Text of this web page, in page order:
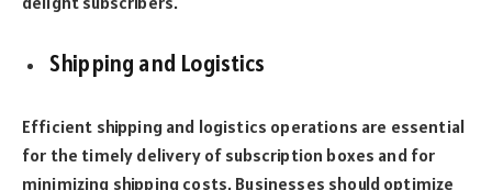
Shipping and Logistics
Efficient shipping and logistics operations are essential
for the timely delivery of subscription boxes and for
minimizing shipping costs. Businesses should optimize